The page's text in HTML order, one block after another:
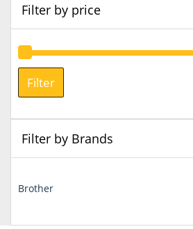
Filter by price
Filter
Filter by Brands
Brother